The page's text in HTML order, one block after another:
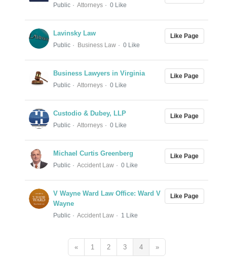
Public Attorneys 0 Like
Lavinsky Law
Public Business Law 0 Like
Like Page
Business Lawyers in Virginia
Public Attorneys 0 Like
Like Page
Custodio & Dubey, LLP
Public Attorneys 0 Like
Like Page
Michael Curtis Greenberg
Public Accident Law 0 Like
Like Page
V Wayne Ward Law Office: Ward V
Wayne
Public Accident Law 1 Like
Like Page
« 1 2 3 4 »